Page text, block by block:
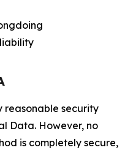
reasonable security
Data. However, no
is completely secure,